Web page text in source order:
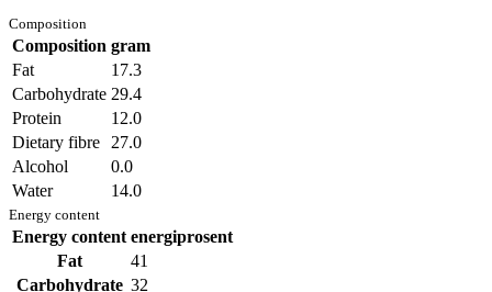
Composition
Composition gram
Fat
17.3
Carbohydrate 29.4
Protein
12.0
Dietary fibre 27.0
Alcohol
0.0
Water
14.0
Energy content
Energy content energiprosent
Fat
41
Carbohydrate 32